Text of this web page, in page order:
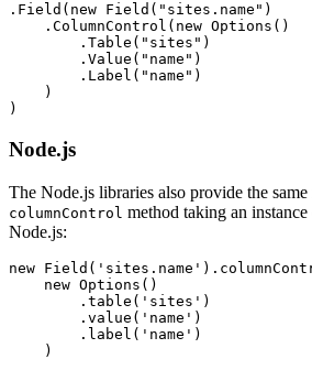
.Field(new Field("sites.name")
    .ColumnControl(new Options()
        .Table("sites")
        .Value("name")
        .Label("name")
    )
Node.js
The Node.js libraries also provide the
columnControl method taking an
Node.js:
new
    new Options()
        .table('sites')
        .value('name')
        .label('name')